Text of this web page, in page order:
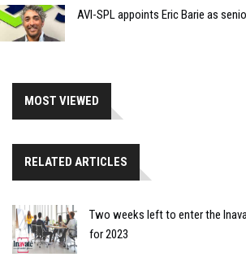
AVI-SPL appoints Eric Barie as
MOST VIEWED
RELATED ARTICLES
Two weeks left to enter the
for 2023